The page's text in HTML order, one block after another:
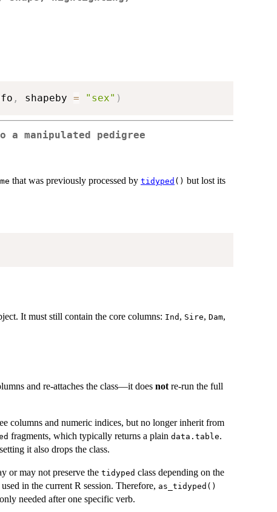
, shapeby = "sex" )
a manipulated pedigree
that was previously processed by tidyped () but lost its
It must still contain the core columns: Ind , Sire, Dam,
and re-attaches the class—it does not re-run the full
columns and numeric indices, but no longer inherit from
fragments, which typically returns a plain data.table.
it also drops the class.
or may not preserve the tidyped class depending on the
in the current R session. Therefore, as_tidyped()
needed after one specific verb.